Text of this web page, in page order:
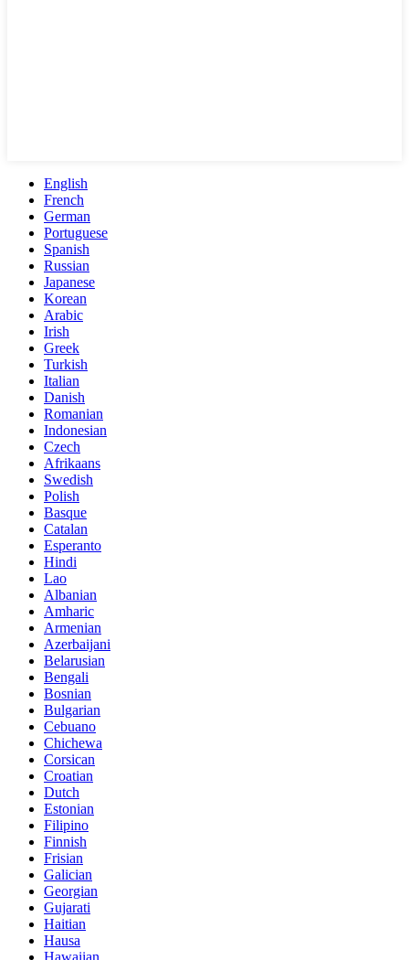
English
French
German
Portuguese
Spanish
Russian
Japanese
Korean
Arabic
Irish
Greek
Turkish
Italian
Danish
Romanian
Indonesian
Czech
Afrikaans
Swedish
Polish
Basque
Catalan
Esperanto
Hindi
Lao
Albanian
Amharic
Armenian
Azerbaijani
Belarusian
Bengali
Bosnian
Bulgarian
Cebuano
Chichewa
Corsican
Croatian
Dutch
Estonian
Filipino
Finnish
Frisian
Galician
Georgian
Gujarati
Haitian
Hausa